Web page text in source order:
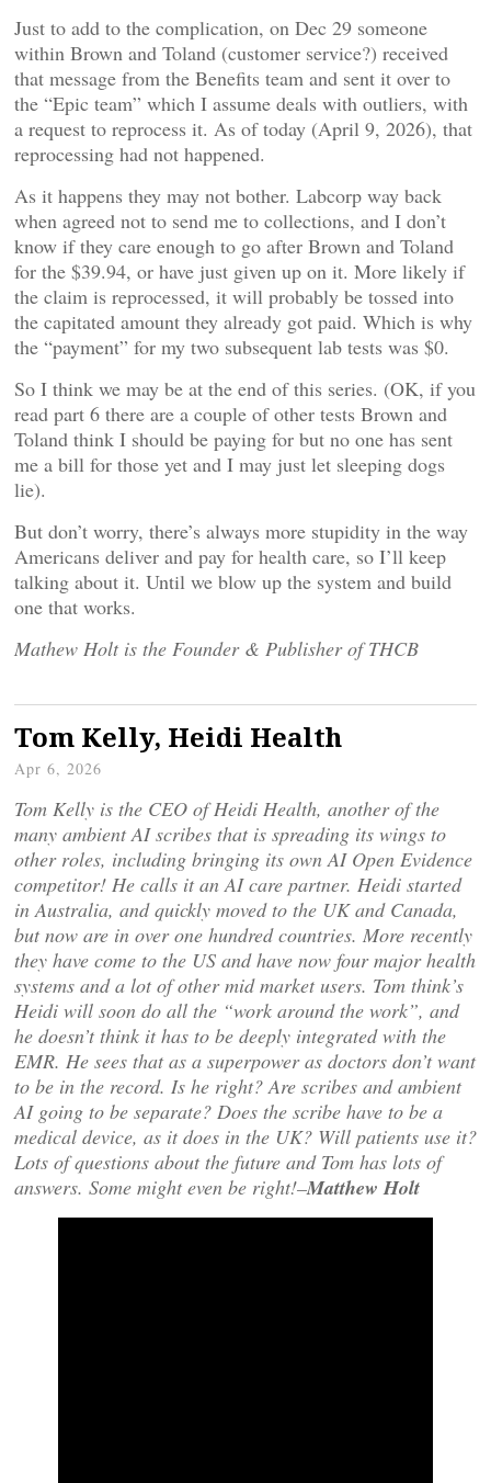
Just to add to the complication, on Dec 29 someone
within Brown and Toland (customer service?) received
that message from the Benefits team and sent it over to
the “Epic team” which I assume deals with outliers, with
a request to reprocess it. As of today (April 9, 2026), that
reprocessing had not happened.
As it happens they may not bother. Labcorp way back
when agreed not to send me to collections, and I don’t
know if they care enough to go after Brown and Toland
for the $39.94, or have just given up on it. More likely if
the claim is reprocessed, it will probably be tossed into
the capitated amount they already got paid. Which is why
the “payment” for my two subsequent lab tests was $0.
So I think we may be at the end of this series. (OK, if you
read part 6 there are a couple of other tests Brown and
Toland think I should be paying for but no one has sent
me a bill for those yet and I may just let sleeping dogs
lie).
But don’t worry, there’s always more stupidity in the way
Americans deliver and pay for health care, so I’ll keep
talking about it. Until we blow up the system and build
one that works.
Mathew Holt is the Founder & Publisher of THCB
Tom Kelly, Heidi Health
Apr 6, 2026
Tom Kelly is the CEO of Heidi Health, another of the
many ambient AI scribes that is spreading its wings to
other roles, including bringing its own AI Open Evidence
competitor! He calls it an AI care partner. Heidi started
in Australia, and quickly moved to the UK and Canada,
but now are in over one hundred countries. More recently
they have come to the US and have now four major health
systems and a lot of other mid market users. Tom think’s
Heidi will soon do all the “work around the work”, and
he doesn’t think it has to be deeply integrated with the
EMR. He sees that as a superpower as doctors don’t want
to be in the record. Is he right? Are scribes and ambient
AI going to be separate? Does the scribe have to be a
medical device, as it does in the UK? Will patients use it?
Lots of questions about the future and Tom has lots of
answers. Some might even be right!–Matthew Holt